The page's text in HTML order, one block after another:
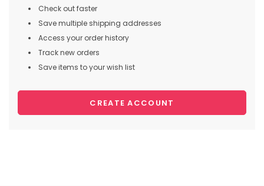
Check out faster
Save multiple shipping addresses
Access your order history
Track new orders
Save items to your wish list
CREATE ACCOUNT